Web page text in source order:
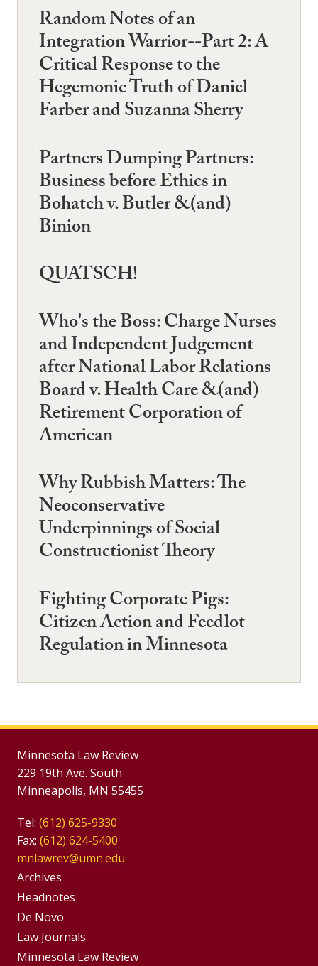
Random Notes of an
Integration Warrior--Part 2: A
Critical Response to the
Hegemonic Truth of Daniel
Farber and Suzanna Sherry
Partners Dumping Partners:
Business before Ethics in
Bohatch v. Butler &(and)
Binion
QUATSCH!
Who's the Boss: Charge Nurses
and Independent Judgement
after National Labor Relations
Board v. Health Care &(and)
Retirement Corporation of
American
Why Rubbish Matters: The
Neoconservative
Underpinnings of Social
Constructionist Theory
Fighting Corporate Pigs:
Citizen Action and Feedlot
Regulation in Minnesota
Minnesota Law Review
229 19th Ave. South
Minneapolis, MN 55455
Tel: (612) 625-9330
Fax: (612) 624-5400
mnlawrev@umn.edu
Group
Footer
Menu
Archives
Headnotes
De Novo
Footer
Law Journals
Minnesota Law Review